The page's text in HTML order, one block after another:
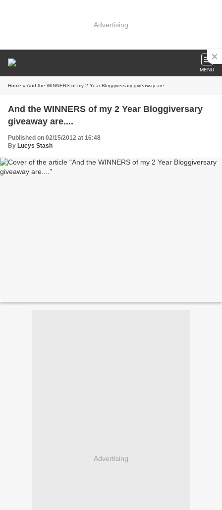
Advertising
MENU
Home » And the WINNERS of my 2 Year Bloggiversary giveaway are....
And the WINNERS of my 2 Year Bloggiversary
giveaway are....
Published on 02/15/2012 at 16:48
By Lucys Stash
Advertising